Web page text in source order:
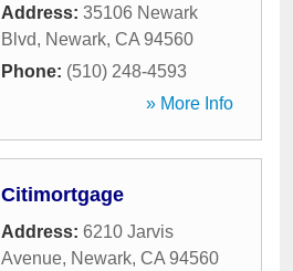
Address: 35106 Newark
Blvd, Newark, CA 94560
Phone: (510) 248-4593
» More Info
Citimortgage
Address: 6210 Jarvis
Avenue, Newark, CA 94560